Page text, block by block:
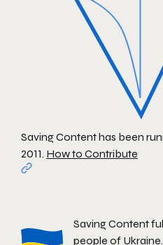
Saving Content has been
2011. How to Contribute
Saving Content
people of